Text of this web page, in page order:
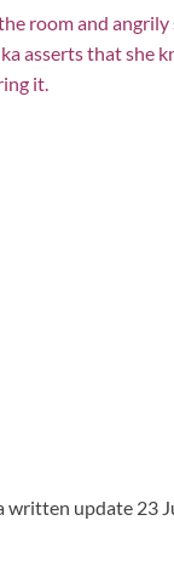
room and
asserts that she
it.
written update 23